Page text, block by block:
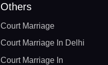
Others
Court Marriage
Court Marriage In Delhi
Court Marriage In